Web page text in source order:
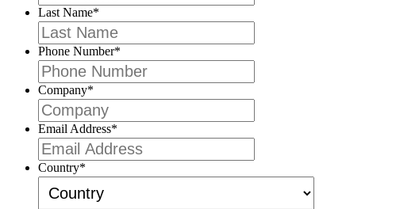
Last Name*
Phone Number*
Company*
Email Address*
Country*